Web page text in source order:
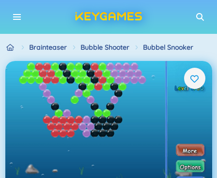
Brainteaser Bubble Shooter Bubbel Snooker